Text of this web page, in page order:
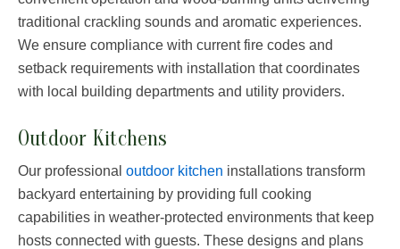
traditional crackling sounds and aromatic experiences.
We ensure compliance with current fire codes and
setback requirements with installation that coordinates
with local building departments and utility providers.
Outdoor Kitchens
Our professional outdoor kitchen installations transform
backyard entertaining by providing full cooking
capabilities in weather-protected environments that keep
hosts connected with guests. These designs and plans